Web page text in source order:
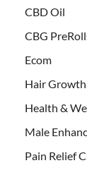
CBD Oil
CBG
Ecom
Hair
Health &
Male
Pain Relief